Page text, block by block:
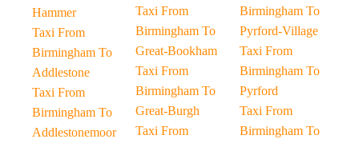
Hammer
Taxi From
Birmingham To
Addlestone
Taxi From
Birmingham To
Addlestonemoor
Taxi From
Birmingham To
Great-Bookham
Taxi From
Birmingham To
Great-Burgh
Taxi From
Birmingham To
Pyrford-Village
Taxi From
Birmingham To
Pyrford
Taxi From
Birmingham To